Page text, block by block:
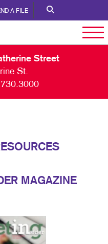
A FILE
Street
St.
MAGAZINE